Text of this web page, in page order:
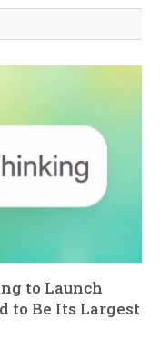
to Launch
to Be Its Largest